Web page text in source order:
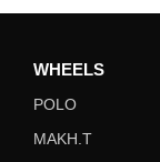
WHEELS
POLO
MAKH.T